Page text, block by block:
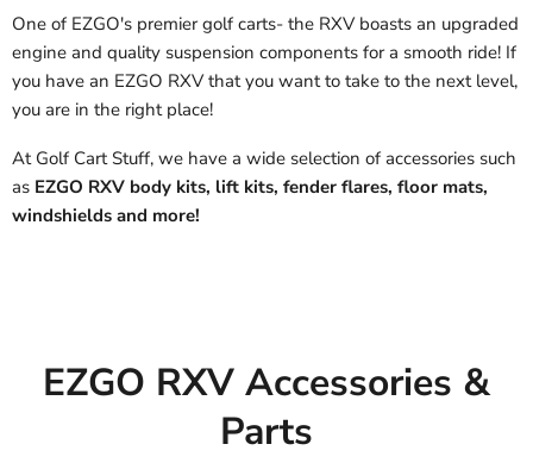
One of EZGO's premier golf carts- the RXV boasts an upgraded
engine and quality suspension components for a smooth ride! If
you have an EZGO RXV that you want to take to the next level,
you are in the right place!
At Golf Cart Stuff, we have a wide selection of accessories such
as EZGO RXV body kits, lift kits, fender flares, floor mats,
windshields and more!
EZGO RXV Accessories &
Parts